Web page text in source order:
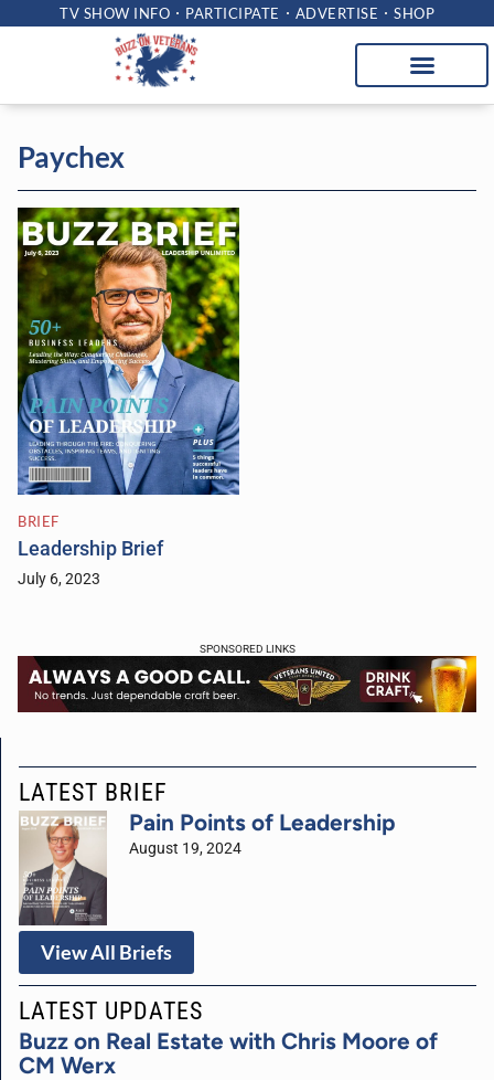
TV SHOW INFO PARTICIPATE ADVERTISE SHOP
Paychex
BRIEF
Leadership Brief
July 6, 2023
SPONSORED LINKS
LATEST BRIEF
Pain Points of Leadership
August 19, 2024
View All Briefs
LATEST UPDATES
Buzz on Real Estate with Chris Moore of
CM Werx